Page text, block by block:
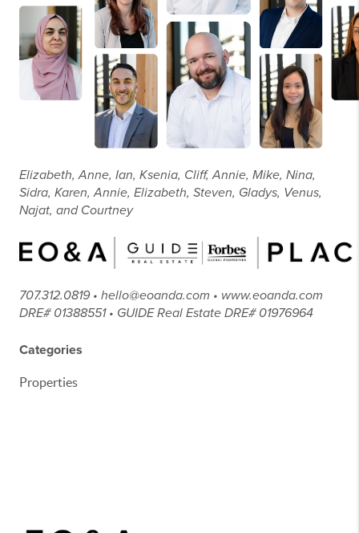
Elizabeth, Anne, Ian, Ksenia, Cliff, Annie, Mike, Nina,
Sidra, Karen, Annie, Elizabeth, Steven, Gladys, Venus,
Najat, and Courtney
707.312.0819 • hello@eoanda.com • www.eoanda.com
DRE# 01388551 • GUIDE Real Estate DRE# 01976964
Categories
Properties